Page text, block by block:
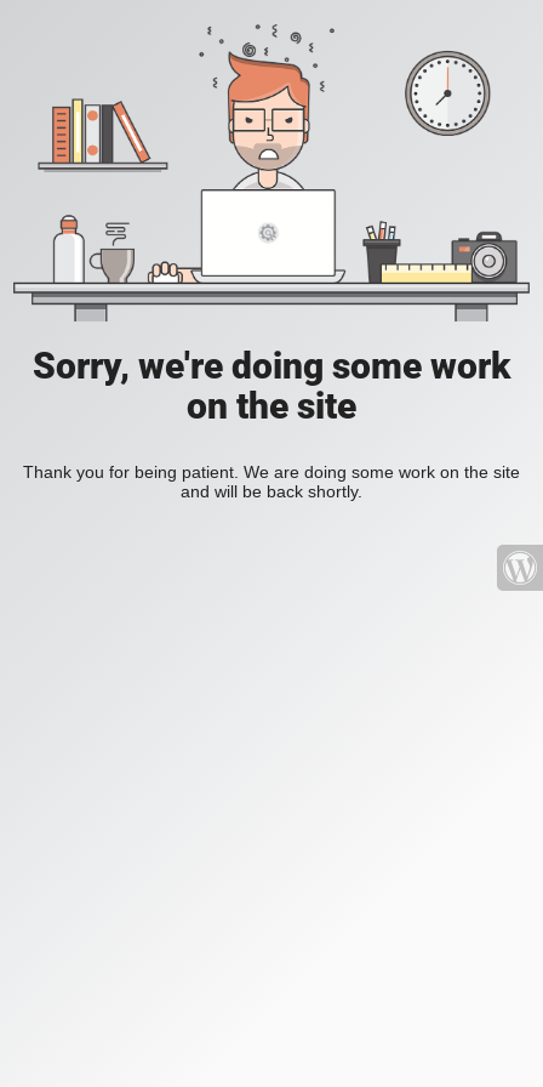
Sorry, we're doing some work
on the site
Thank you for being patient. We are doing some work on the site
and will be back shortly.